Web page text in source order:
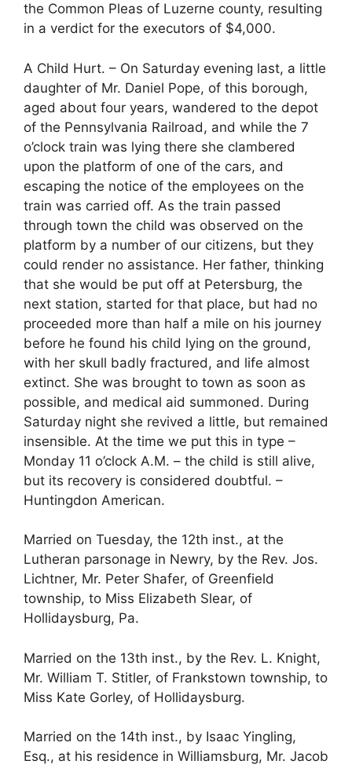
the Common Pleas of Luzerne county, resulting
in a verdict for the executors of $4,000.
A Child Hurt. – On Saturday evening last, a little
daughter of Mr. Daniel Pope, of this borough,
aged about four years, wandered to the depot
of the Pennsylvania Railroad, and while the 7
o’clock train was lying there she clambered
upon the platform of one of the cars, and
escaping the notice of the employees on the
train was carried off. As the train passed
through town the child was observed on the
platform by a number of our citizens, but they
could render no assistance. Her father, thinking
that she would be put off at Petersburg, the
next station, started for that place, but had no
proceeded more than half a mile on his journey
before he found his child lying on the ground,
with her skull badly fractured, and life almost
extinct. She was brought to town as soon as
possible, and medical aid summoned. During
Saturday night she revived a little, but remained
insensible. At the time we put this in type –
Monday 11 o’clock A.M. – the child is still alive,
but its recovery is considered doubtful. –
Huntingdon American.
Married on Tuesday, the 12th inst., at the
Lutheran parsonage in Newry, by the Rev. Jos.
Lichtner, Mr. Peter Shafer, of Greenfield
township, to Miss Elizabeth Slear, of
Hollidaysburg, Pa.
Married on the 13th inst., by the Rev. L. Knight,
Mr. William T. Stitler, of Frankstown township, to
Miss Kate Gorley, of Hollidaysburg.
Married on the 14th inst., by Isaac Yingling,
Esq., at his residence in Williamsburg, Mr. Jacob